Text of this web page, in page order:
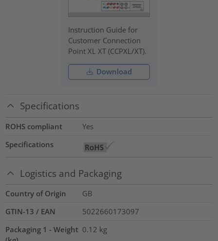
Instruction Guide for
Customer Connection
Point XL XT (CCPXL/XT).
Download
Specifications
ROHS compliant
Yes
Specifications
Logistics and Packaging
Country of Origin
GB
GTIN-13 / EAN
5022660173097
Packaging 1 - Weight 0.12 kg